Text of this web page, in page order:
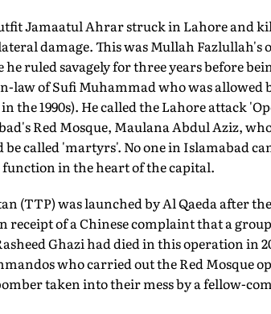
Jamaatul Ahrar struck in Lahore and
damage. This was Mullah Fazlullah's
ruled savagely for three years before
law of Sufi Muhammad who was allowed
the 1990s). He called the Lahore attack
Red Mosque, Maulana Abdul Aziz,
called 'martyrs'. No one in Islamabad
in the heart of the capital.
(TTP) was launched by Al Qaeda after
receipt of a Chinese complaint that a
Ghazi had died in this operation in
who carried out the Red Mosque
taken into their mess by a fellow-